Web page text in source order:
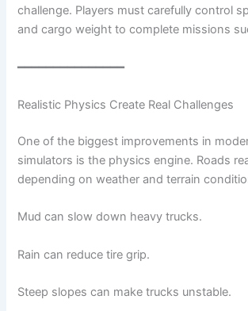
challenge. Players must carefully control
and cargo weight to complete missions
━━━━━━━━━━━━━━━
Realistic Physics Create Real Challenges
One of the biggest improvements in
simulators is the physics engine. Roads
depending on weather and terrain
Mud can slow down heavy trucks.
Rain can reduce tire grip.
Steep slopes can make trucks unstable.